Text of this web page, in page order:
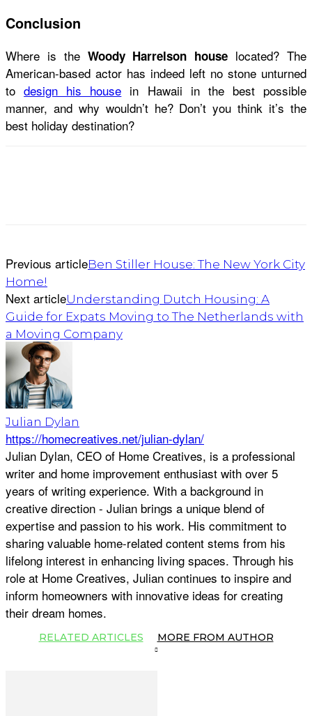
Conclusion
Where is the Woody Harrelson house located? The
American-based actor has indeed left no stone unturned
todesign his house in Hawaii in the best possible
manner, and why wouldn’t he? Don’t you think it’s the
best holiday destination?
Previous articleBen Stiller House: The New York City
Home!
Next articleUnderstanding Dutch Housing: A
Guide for Expats Moving to The Netherlands with
a Moving Company
Julian Dylan
https://homecreatives.net/julian-dylan/
Julian Dylan, CEO of Home Creatives, is a professional
writer and home improvement enthusiast with over 5
years of writing experience. With a background in
creative direction - Julian brings a unique blend of
expertise and passion to his work. His commitment to
sharing valuable home-related content stems from his
lifelong interest in enhancing living spaces. Through his
role at Home Creatives, Julian continues to inspire and
inform homeowners with innovative ideas for creating
their dream homes.
RELATED ARTICLES MORE FROM AUTHOR